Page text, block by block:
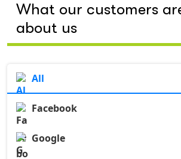
What our customers
about us
All
Facebook
Google